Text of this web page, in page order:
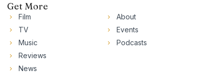
Get More
Film
TV
Music
Reviews
News
About
Events
Podcasts